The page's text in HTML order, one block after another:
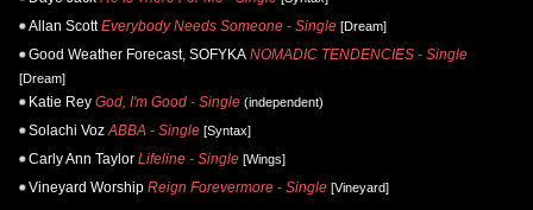
Allan Scott Everybody Needs Someone - Single [Dream]
Good Weather Forecast, SOFYKA NOMADIC TENDENCIES - Single
[Dream]
Katie Rey God, I'm Good - Single (independent)
Solachi Voz ABBA - Single [Syntax]
Carly Ann Taylor Lifeline - Single [Wings]
Vineyard Worship Reign Forevermore - Single [Vineyard]